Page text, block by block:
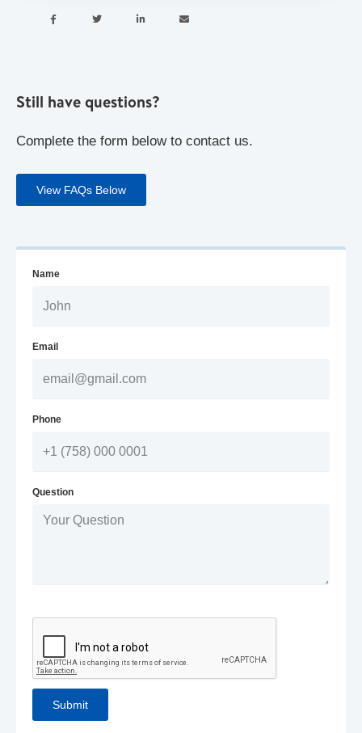
   
Still have questions?
Complete the form below to contact us.
View FAQs Below
Name
Email
Phone
Question